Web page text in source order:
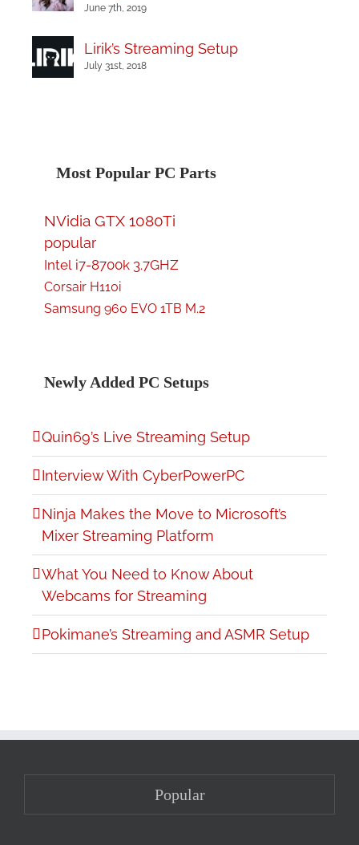
June 7th, 2019
Lirik’s Streaming Setup
July 31st, 2018
Most Popular PC Parts
NVidia GTX 1080Ti
popular
Intel i7-8700k 3.7GHZ
Corsair H110i
Samsung 960 EVO 1TB M.2
Newly Added PC Setups
Quin69’s Live Streaming Setup
Interview With CyberPowerPC
Ninja Makes the Move to Microsoft’s
Mixer Streaming Platform
What You Need to Know About
Webcams for Streaming
Pokimane’s Streaming and ASMR Setup
Popular